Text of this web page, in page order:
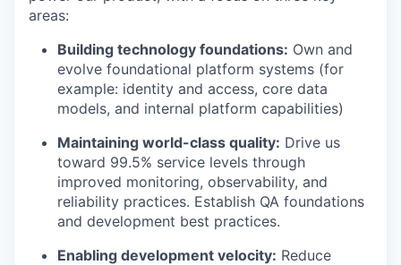
areas:
Building technology foundations: Own and
evolve foundational platform systems (for
example: identity and access, core data
models, and internal platform capabilities)
Maintaining world-class quality: Drive us
toward 99.5% service levels through
improved monitoring, observability, and
reliability practices. Establish QA foundations
and development best practices.
Enabling development velocity: Reduce